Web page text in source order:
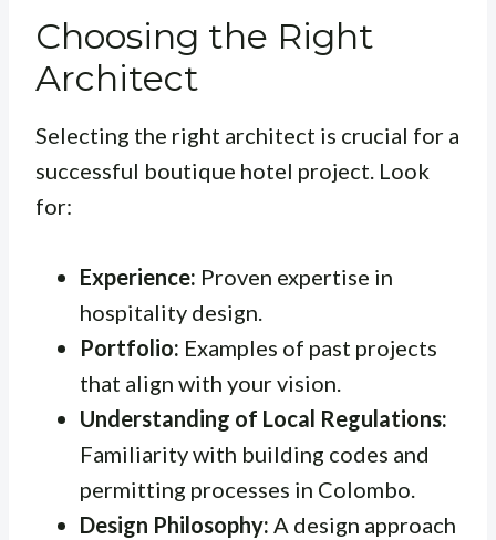
Choosing the Right
Architect
Selecting the right architect is crucial for a
successful boutique hotel project. Look
for:
Experience: Proven expertise in
hospitality design.
Portfolio: Examples of past projects
that align with your vision.
Understanding of Local Regulations:
Familiarity with building codes and
permitting processes in Colombo.
Design Philosophy: A design approach